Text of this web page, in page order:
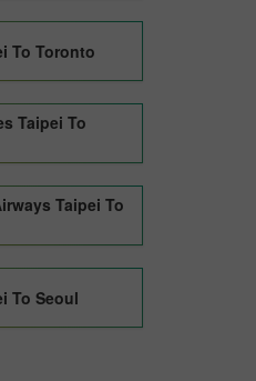
To Toronto
Taipei To
Taipei To
To Seoul